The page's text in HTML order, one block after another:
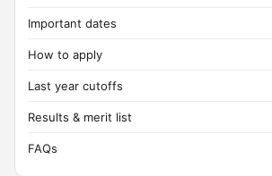
Important dates
How to apply
Last year cutoffs
Results & merit list
FAQs